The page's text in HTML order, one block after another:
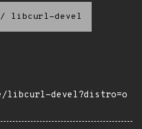
/ libcurl-devel
libcurl-devel?distro=o